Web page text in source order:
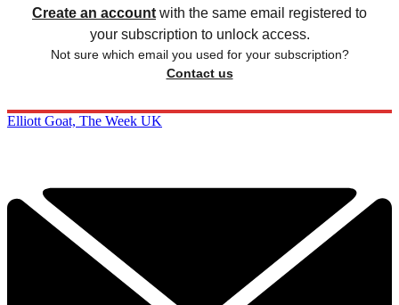
Create an account with the same email registered to
your subscription to unlock access.
Not sure which email you used for your subscription?
Contact us
Elliott Goat, The Week UK